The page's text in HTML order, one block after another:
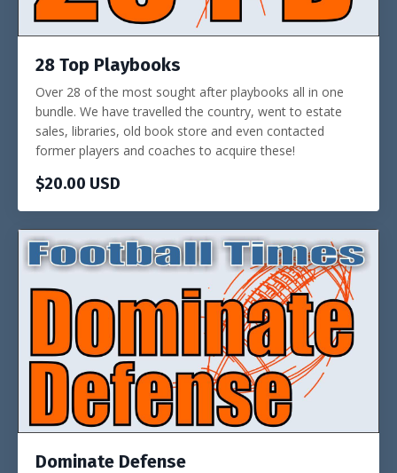
28 Top Playbooks
Over 28 of the most sought after playbooks all in one
bundle. We have travelled the country, went to estate
sales, libraries, old book store and even contacted
former players and coaches to acquire these!
$20.00 USD
Dominate Defense